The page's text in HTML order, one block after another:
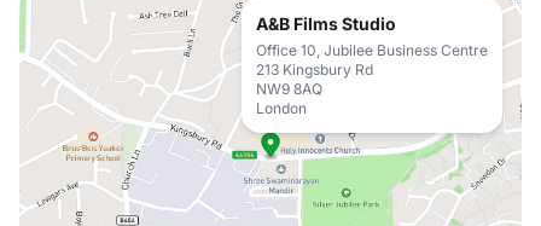
A&B Films Studio
Office 10, Jubilee Business Centre
213 Kingsbury Rd
NW9 8AQ
London